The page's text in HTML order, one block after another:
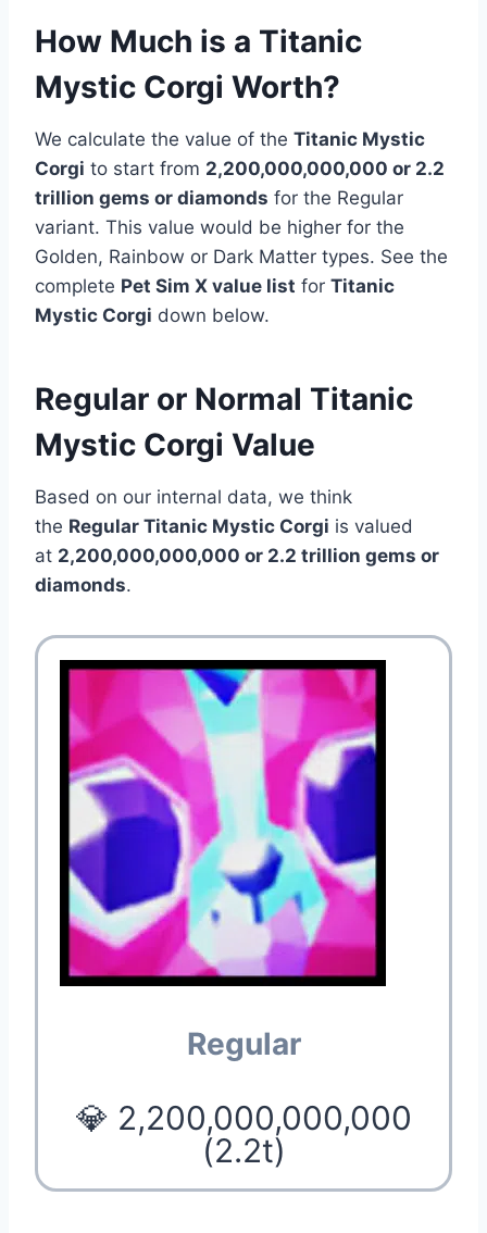
How Much is a Titanic
Mystic Corgi Worth?
We calculate the value of the Titanic Mystic
Corgi to start from 2,200,000,000,000 or 2.2
trillion gems or diamonds for the Regular
variant. This value would be higher for the
Golden, Rainbow or Dark Matter types. See the
complete Pet Sim X value list for Titanic
Mystic Corgi down below.
Regular or Normal Titanic
Mystic Corgi Value
Based on our internal data, we think
the Regular Titanic Mystic Corgi is valued
at 2,200,000,000,000 or 2.2 trillion gems or
diamonds.
Regular
💎 2,200,000,000,000
(2.2t)